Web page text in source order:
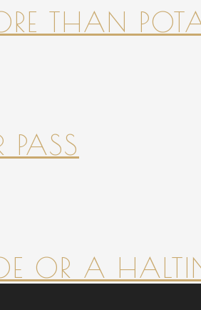
THAN
PASS
OR A